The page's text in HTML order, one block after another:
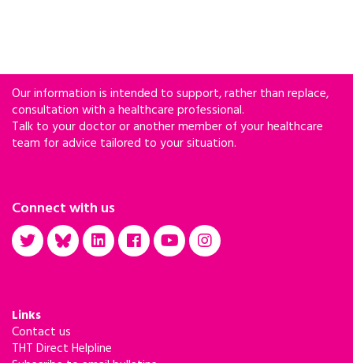
Our information is intended to support, rather than replace,
consultation with a healthcare professional.
Talk to your doctor or another member of your healthcare
team for advice tailored to your situation.
Connect with us
Links
Contact us
THT Direct Helpline